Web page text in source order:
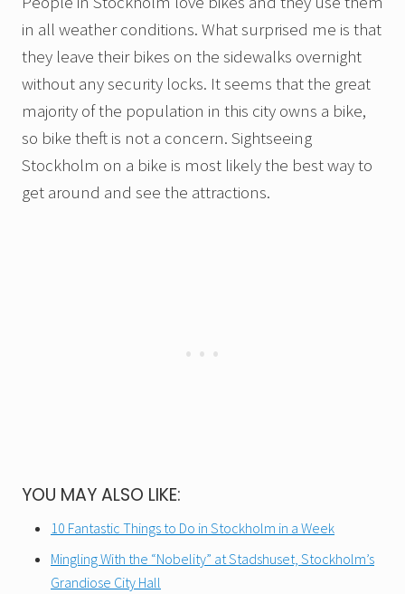
in all weather conditions. What surprised me is that
they leave their bikes on the sidewalks overnight
without any security locks. It seems that the great
majority of the population in this city owns a bike,
so bike theft is not a concern. Sightseeing
Stockholm on a bike is most likely the best way to
get around and see the attractions.
YOU MAY ALSO LIKE:
10 Fantastic Things to Do in Stockholm in a Week
Mingling With the “Nobelity” at Stadshuset, Stockholm’s
Grandiose City Hall